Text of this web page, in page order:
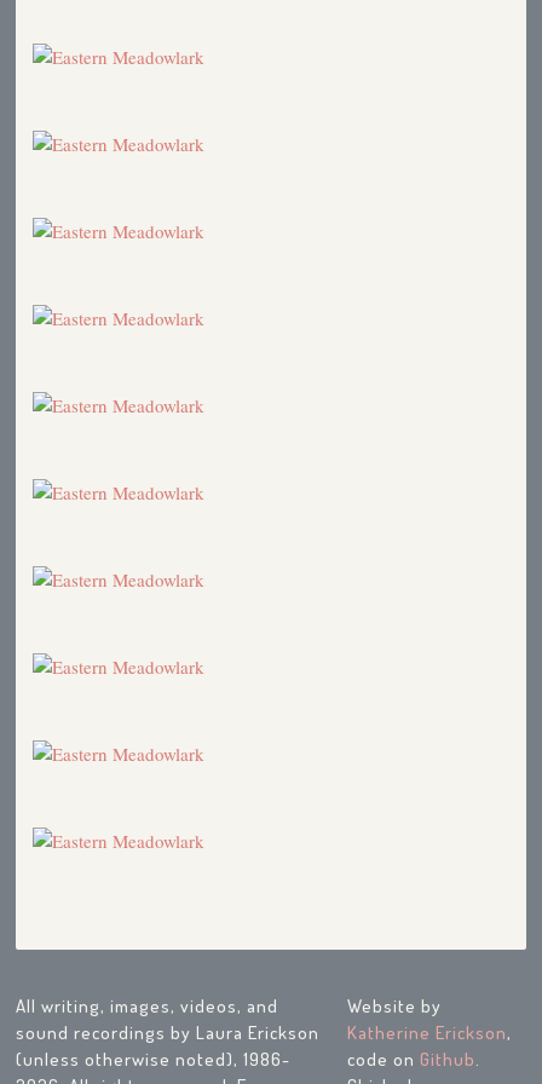
All writing, images, videos, and
sound recordings by Laura Erickson
(unless otherwise noted), 1986-
Website by
Katherine Erickson,
code onGithub.